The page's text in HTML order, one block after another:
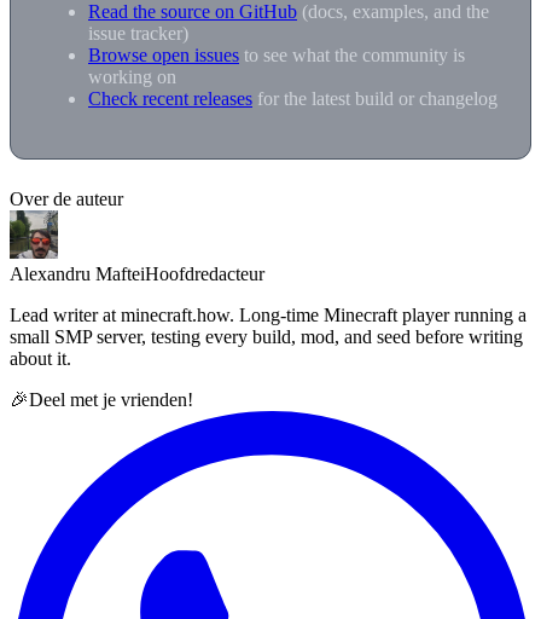
Read the source on GitHub (docs, examples, and the
issue tracker)
Browse open issues to see what the community is
working on
Check recent releases for the latest build or changelog
Over de auteur
Alexandru MafteiHoofdredacteur
Lead writer at minecraft.how. Long-time Minecraft player running a
small SMP server, testing every build, mod, and seed before writing
about it.
🎉Deel met je vrienden!